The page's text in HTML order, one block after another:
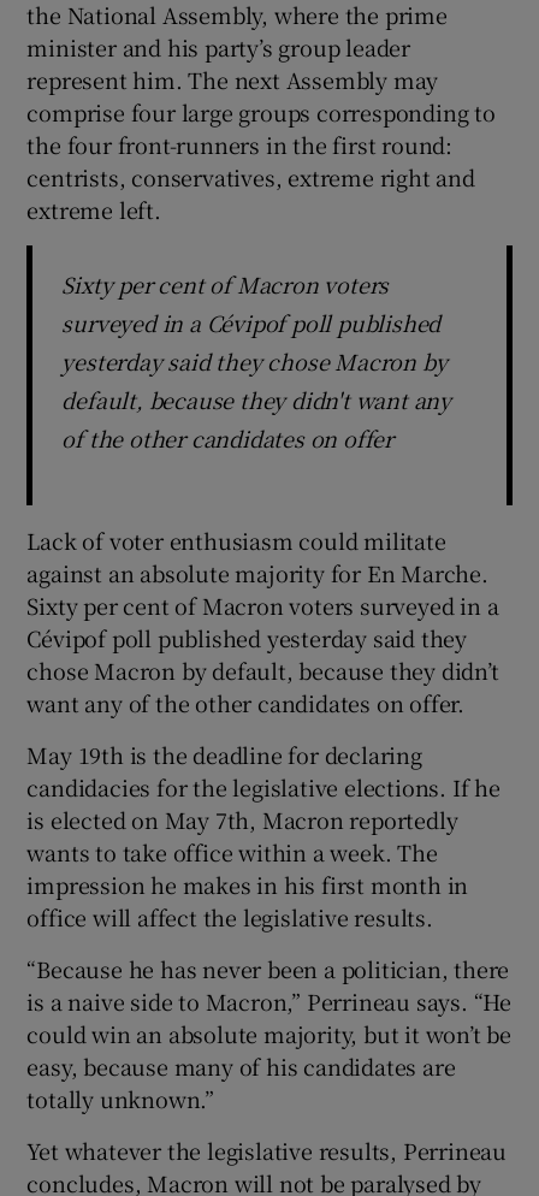
the National Assembly, where the prime
minister and his party’s group leader
represent him. The next Assembly may
comprise four large groups corresponding to
the four front-runners in the first round:
centrists, conservatives, extreme right and
extreme left.
Sixty per cent of Macron voters
surveyed in a Cévipof poll published
yesterday said they chose Macron by
default, because they didn't want any
of the other candidates on offer
Lack of voter enthusiasm could militate
against an absolute majority for En Marche.
Sixty per cent of Macron voters surveyed in a
Cévipof poll published yesterday said they
chose Macron by default, because they didn’t
want any of the other candidates on offer.
May 19th is the deadline for declaring
candidacies for the legislative elections. If he
is elected on May 7th, Macron reportedly
wants to take office within a week. The
impression he makes in his first month in
office will affect the legislative results.
“Because he has never been a politician, there
is a naive side to Macron,” Perrineau says. “He
could win an absolute majority, but it won’t be
easy, because many of his candidates are
totally unknown.”
Yet whatever the legislative results, Perrineau
concludes, Macron will not be paralysed by